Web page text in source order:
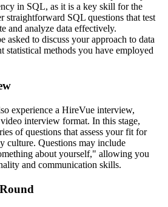
in SQL, as it is a key skill for the
straightforward SQL questions that test
and analyze data effectively.
asked to discuss your approach to data
statistical methods you have employed
experience a HireVue interview,
interview format. In this stage,
of questions that assess your fit for
culture. Questions may include
about yourself," allowing you
and communication skills.